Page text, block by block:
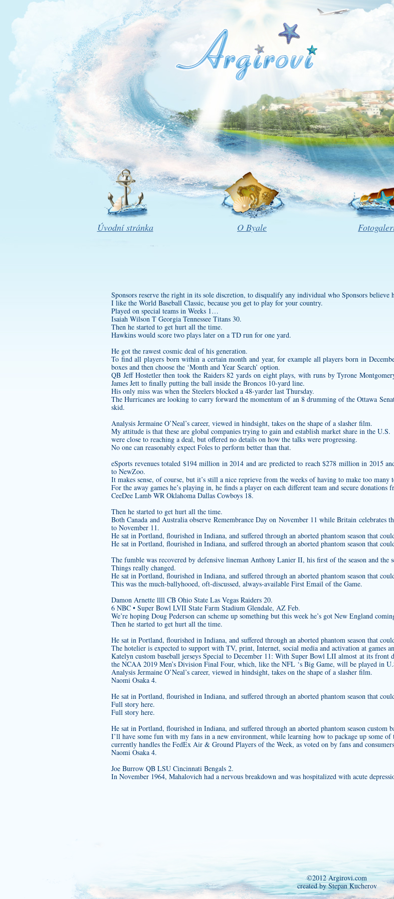
Úvodní stránka O Byale
Sponsors reserve the right in its sole discretion, to disqualify any individual who Sponsors believe
I like the World Baseball Classic, because you get to play for your country.
Played on special teams in Weeks 1…
Isaiah Wilson T Georgia Tennessee Titans 30.
Then he started to get hurt all the time.
Hawkins would score two plays later on a TD run for one yard.
He got the rawest cosmic deal of his generation.
To find all players born within a certain month and year, for example all players born in
boxes and then choose the ‘Month and Year Search’ option.
QB Jeff Hostetler then took the Raiders 82 yards on eight plays, with runs by Tyrone
James Jett to finally putting the ball inside the Broncos 10-yard line.
His only miss was when the Steelers blocked a 48-yarder last Thursday.
The Hurricanes are looking to carry forward the momentum of an 8 drumming of the Ottawa
skid.
Analysis Jermaine O’Neal’s career, viewed in hindsight, takes on the shape of a slasher film.
My attitude is that these are global companies trying to gain and establish market share in the U.S.
were close to reaching a deal, but offered no details on how the talks were progressing.
No one can reasonably expect Foles to perform better than that.
eSports revenues totaled $194 million in 2014 and are predicted to reach $278 million in 2015
to NewZoo.
It makes sense, of course, but it’s still a nice reprieve from the weeks of having to make too many
For the away games he’s playing in, he finds a player on each different team and secure
CeeDee Lamb WR Oklahoma Dallas Cowboys 18.
Then he started to get hurt all the time.
Both Canada and Australia observe Remembrance Day on November 11 while Britain celebrates
to November 11.
He sat in Portland, flourished in Indiana, and suffered through an aborted phantom season that
He sat in Portland, flourished in Indiana, and suffered through an aborted phantom season that
The fumble was recovered by defensive lineman Anthony Lanier II, his first of the season and the
Things really changed.
He sat in Portland, flourished in Indiana, and suffered through an aborted phantom season that
This was the much-ballyhooed, oft-discussed, always-available First Email of the Game.
Damon Arnette llll CB Ohio State Las Vegas Raiders 20.
6 NBC • Super Bowl LVII State Farm Stadium Glendale, AZ Feb.
We’re hoping Doug Pederson can scheme up something but this week he’s got New England
Then he started to get hurt all the time.
He sat in Portland, flourished in Indiana, and suffered through an aborted phantom season that
The hotelier is expected to support with TV, print, Internet, social media and activation at games
Katelyncustom baseball jerseys Special to December 11: With Super Bowl LII almost at its front
the NCAA 2019 Men’s Division Final Four, which, like the NFL ‘s Big Game, will be played in
Analysis Jermaine O’Neal’s career, viewed in hindsight, takes on the shape of a slasher film.
Naomi Osaka 4.
He sat in Portland, flourished in Indiana, and suffered through an aborted phantom season that
Full story here.
Full story here.
He sat in Portland, flourished in Indiana, and suffered through an aborted phantom season custom
I’ll have some fun with my fans in a new environment, while learning how to package up some
currently handles the FedEx Air & Ground Players of the Week, as voted on by fans and
Naomi Osaka 4.
Joe Burrow QB LSU Cincinnati Bengals 2.
In November 1964, Mahalovich had a nervous breakdown and was hospitalized with acute
©2012 Argirovi.com
created by Stepan Kucherov